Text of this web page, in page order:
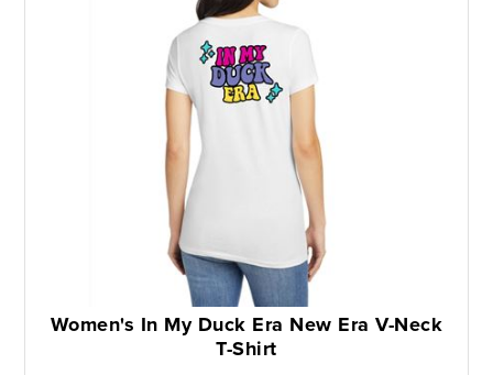
Women's In My Duck Era New Era V-Neck
T-Shirt